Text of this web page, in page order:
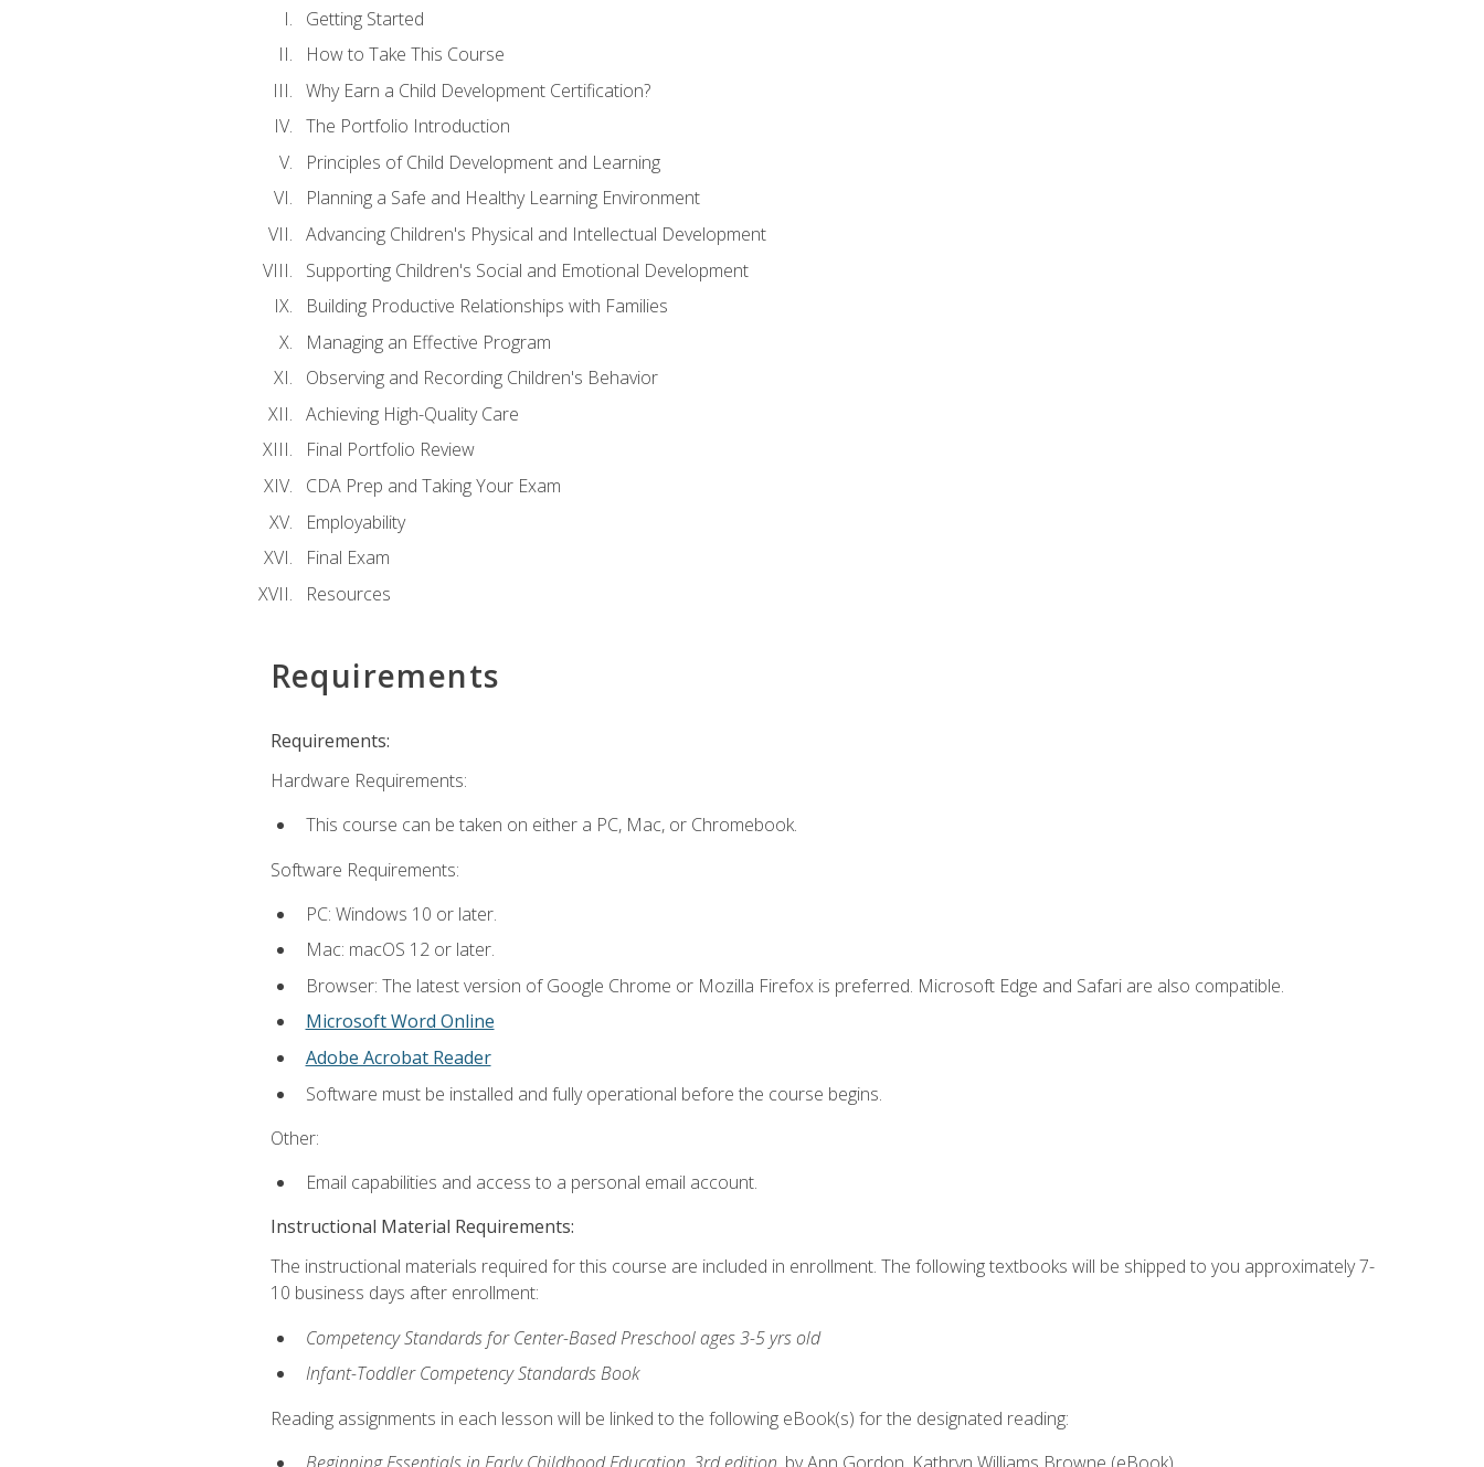
Getting Started
How to Take This Course
Why Earn a Child Development Certification?
The Portfolio Introduction
Principles of Child Development and Learning
Planning a Safe and Healthy Learning Environment
Advancing Children's Physical and Intellectual Development
Supporting Children's Social and Emotional Development
Building Productive Relationships with Families
Managing an Effective Program
Observing and Recording Children's Behavior
Achieving High-Quality Care
Final Portfolio Review
CDA Prep and Taking Your Exam
Employability
Final Exam
Resources
Requirements
Requirements:
Hardware Requirements:
This course can be taken on either a PC, Mac, or Chromebook.
Software Requirements:
PC: Windows 10 or later.
Mac: macOS 12 or later.
Browser: The latest version of Google Chrome or Mozilla Firefox is preferred. Microsoft Edge and Safari are also compatible.
Microsoft Word Online
Adobe Acrobat Reader
Software must be installed and fully operational before the course begins.
Other:
Email capabilities and access to a personal email account.
Instructional Material Requirements:
The instructional materials required for this course are included in enrollment. The following textbooks will be shipped to you approximately 7-
10 business days after enrollment:
Competency Standards for Center-Based Preschool ages 3-5 yrs old
Infant-Toddler Competency Standards Book
Reading assignments in each lesson will be linked to the following eBook(s) for the designated reading: